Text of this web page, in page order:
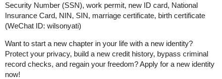
Security Number (SSN), work permit, new ID card, National
Insurance Card, NIN, SIN, marriage certificate, birth certificate
(WeChat ID: wilsonyati)
Want to start a new chapter in your life with a new identity?
Protect your privacy, build a new credit history, bypass criminal
record checks, and regain your freedom? Apply for a new identity
now!